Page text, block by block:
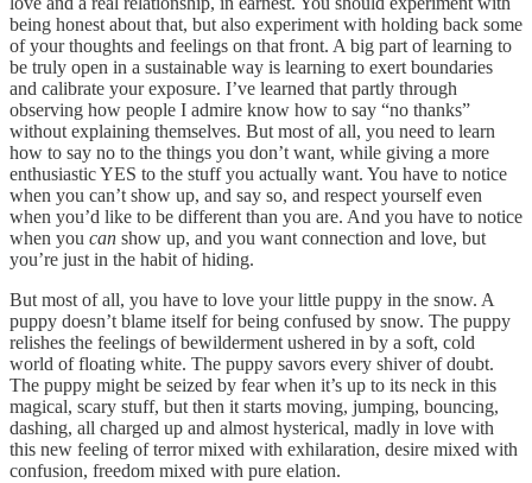
being honest about that, but also experiment with holding back some
of your thoughts and feelings on that front. A big part of learning to
be truly open in a sustainable way is learning to exert boundaries
and calibrate your exposure. I’ve learned that partly through
observing how people I admire know how to say “no thanks”
without explaining themselves. But most of all, you need to learn
how to say no to the things you don’t want, while giving a more
enthusiastic YES to the stuff you actually want. You have to notice
when you can’t show up, and say so, and respect yourself even
when you’d like to be different than you are. And you have to notice
when you can show up, and you want connection and love, but
you’re just in the habit of hiding.
But most of all, you have to love your little puppy in the snow. A
puppy doesn’t blame itself for being confused by snow. The puppy
relishes the feelings of bewilderment ushered in by a soft, cold
world of floating white. The puppy savors every shiver of doubt.
The puppy might be seized by fear when it’s up to its neck in this
magical, scary stuff, but then it starts moving, jumping, bouncing,
dashing, all charged up and almost hysterical, madly in love with
this new feeling of terror mixed with exhilaration, desire mixed with
confusion, freedom mixed with pure elation.